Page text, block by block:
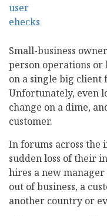
Small-business
person operations
on a single big client
Unfortunately, even
change on a dime,
customer.
In forums across the
sudden loss of their
hires a new manager
out of business, a
another country or